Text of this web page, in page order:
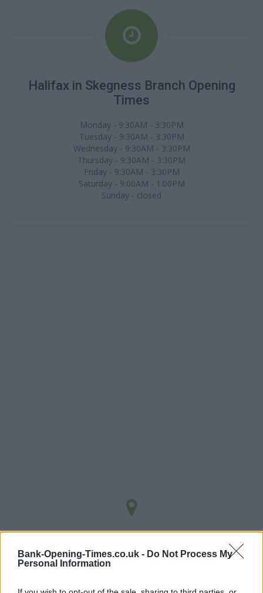
Bank-Opening-Times.co.uk - Do Not Process My
Personal Information
Halifax in Skegness Branch Opening
Times
Monday - 9:30AM - 3:30PM
Tuesday - 9:30AM - 3:30PM
Wednesday - 9:30AM - 3:30PM
Thursday - 9:30AM - 3:30PM
Friday - 9:30AM - 3:30PM
Saturday - 9:00AM - 1:00PM
Sunday - closed
LOCATION